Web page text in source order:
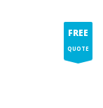
FREE
QUOTE